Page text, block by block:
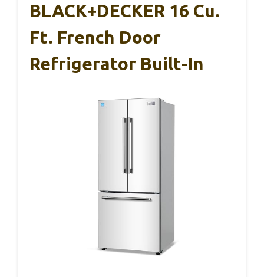
BLACK+DECKER 16 Cu.
Ft. French Door
Refrigerator Built-In